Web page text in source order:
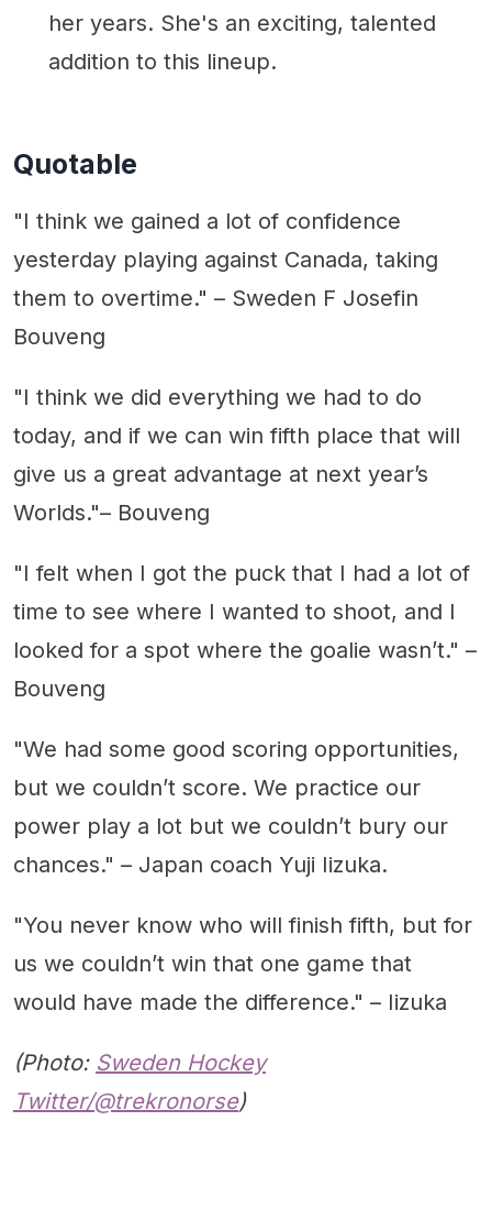
her years. She's an exciting, talented
addition to this lineup.
Quotable
"I think we gained a lot of confidence
yesterday playing against Canada, taking
them to overtime." – Sweden F Josefin
Bouveng
"I think we did everything we had to do
today, and if we can win fifth place that will
give us a great advantage at next year’s
Worlds."– Bouveng
"I felt when I got the puck that I had a lot of
time to see where I wanted to shoot, and I
looked for a spot where the goalie wasn’t." –
Bouveng
"We had some good scoring opportunities,
but we couldn’t score. We practice our
power play a lot but we couldn’t bury our
chances." – Japan coach Yuji Iizuka.
"You never know who will finish fifth, but for
us we couldn’t win that one game that
would have made the difference." – Iizuka
(Photo: Sweden Hockey
Twitter/@trekronorse)